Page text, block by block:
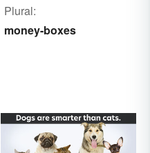
Plural:
money-boxes